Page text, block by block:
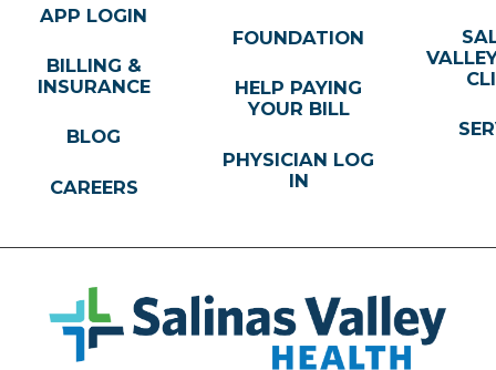
APP LOGIN
BILLING &
INSURANCE
BLOG
CAREERS
FOUNDATION
HELP PAYING
YOUR BILL
PHYSICIAN LOG
IN